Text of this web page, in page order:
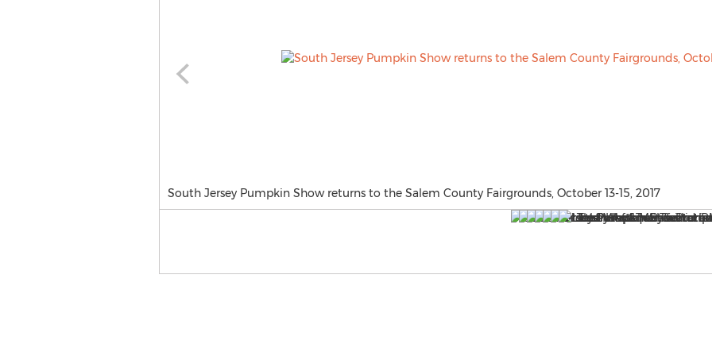
South Jersey Pumpkin Show returns to the Salem County Fairgrounds, October 13-15, 2017